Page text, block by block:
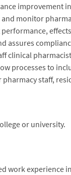
improvement
monitor
assures
clinical
processes to
staff,
or university.
work experience